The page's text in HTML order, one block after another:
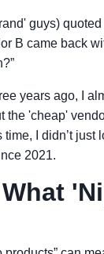
guys)
B came back
years ago, I
the 'cheap'
I didn’t
2021.